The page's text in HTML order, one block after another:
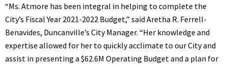
“Ms. Atmore has been integral in helping to complete the
City’s Fiscal Year 2021-2022 Budget,” said Aretha R. Ferrell-
Benavides, Duncanville’s City Manager. “Her knowledge and
expertise allowed for her to quickly acclimate to our City and
assist in presenting a $62.6M Operating Budget and a plan for